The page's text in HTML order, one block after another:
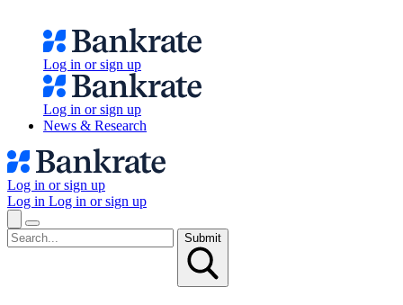
Log in or sign up
Log in or sign up
News & Research
Log in or sign up
Log in Log in or sign up
Submit